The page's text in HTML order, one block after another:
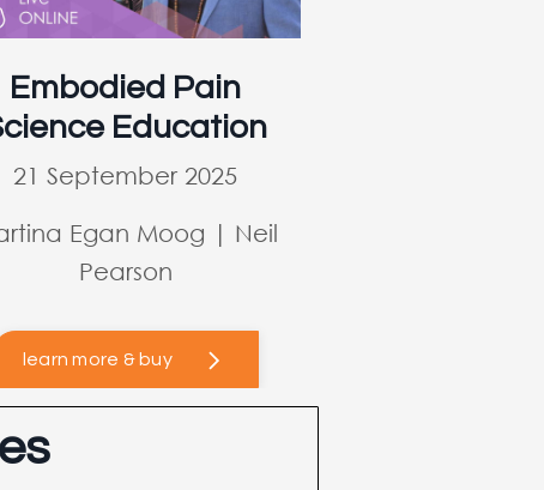
Embodied Pain
Education
21 September 2025
Egan Moog | Neil
Pearson
learn more & buy